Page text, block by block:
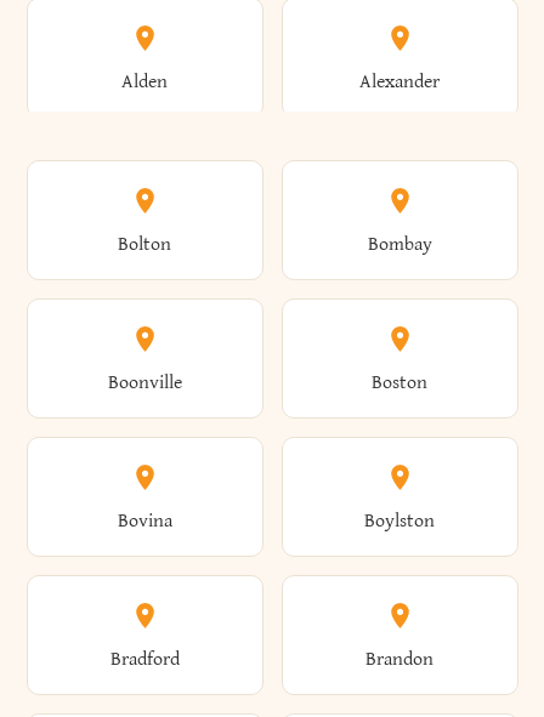
Alden Alexander
Alexandria Alexandria Bay
Alfred Allegany
Allen Alma
Almond Altamont
Bolton Bombay
Boonville Boston
Bovina Boylston
Bradford Brandon